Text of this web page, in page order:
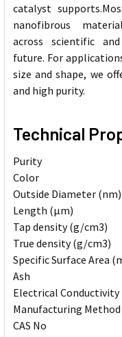
catalyst
nanofibrous
across scientific
future. For
size and shape, we
and high purity.
Technical
Purity
Color
Outside Diameter (nm)
Length (μm)
Tap density (g/cm3)
True density (g/cm3)
Specific Surface Area
Ash
Electrical Conductivity
Manufacturing Method
CAS No